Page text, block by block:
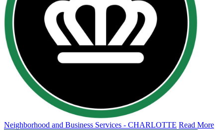
Neighborhood and Business Services - CHARLOTTE Read More